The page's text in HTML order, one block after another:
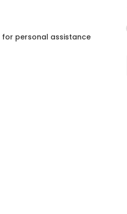
for personal assistance